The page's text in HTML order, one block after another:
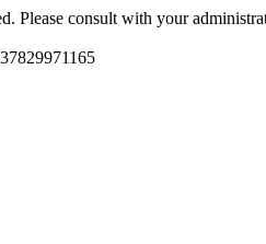
Please consult with your